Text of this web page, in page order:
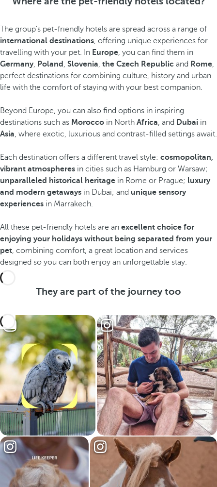
The group's pet-friendly hotels are spread across a range of
international destinations, offering unique experiences for
travelling with your pet. In Europe, you can find them in
Germany, Poland , Slovenia, the Czech Republic and Rome,
perfect destinations for combining culture, history and urban
life with the comfort of staying with your best companion.
Beyond Europe, you can also find options in inspiring
destinations such as Morocco in North Africa, and Dubai in
Asia, where exotic, luxurious and contrast-filled settings await.
Each destination offers a different travel style: cosmopolitan,
vibrant atmospheres in cities such as Hamburg or Warsaw;
unparalleled historical heritage in Rome or Prague; luxury
and modern getaways in Dubai; and unique sensory
experiences in Marrakech.
All these pet-friendly hotels are an excellent choice for
enjoying your holidays without being separated from your
pet, combining comfort, a great location and services
designed so you can both enjoy an unforgettable stay.
They are part of the journey too